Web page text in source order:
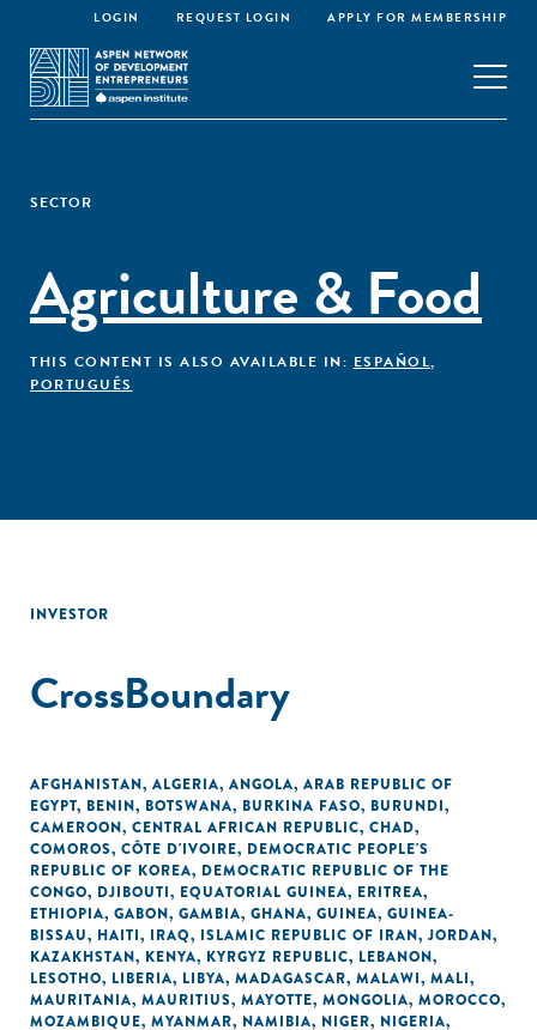
LOGIN REQUEST LOGIN APPLY FOR MEMBERSHIP
SECTOR
Agriculture & Food
THIS CONTENT IS ALSO AVAILABLE IN: ESPAÑOL,
PORTUGUÊS
INVESTOR
CrossBoundary
AFGHANISTAN, ALGERIA, ANGOLA, ARAB REPUBLIC OF
EGYPT, BENIN, BOTSWANA, BURKINA FASO, BURUNDI,
CAMEROON, CENTRAL AFRICAN REPUBLIC, CHAD,
COMOROS, CÔTE D'IVOIRE, DEMOCRATIC PEOPLE'S
REPUBLIC OF KOREA, DEMOCRATIC REPUBLIC OF THE
CONGO, DJIBOUTI, EQUATORIAL GUINEA, ERITREA,
ETHIOPIA, GABON, GAMBIA, GHANA, GUINEA, GUINEA-
BISSAU, HAITI, IRAQ, ISLAMIC REPUBLIC OF IRAN, JORDAN,
KAZAKHSTAN, KENYA, KYRGYZ REPUBLIC, LEBANON,
LESOTHO, LIBERIA, LIBYA, MADAGASCAR, MALAWI, MALI,
MAURITANIA, MAURITIUS, MAYOTTE, MONGOLIA, MOROCCO,
MOZAMBIQUE, MYANMAR, NAMIBIA, NIGER, NIGERIA,